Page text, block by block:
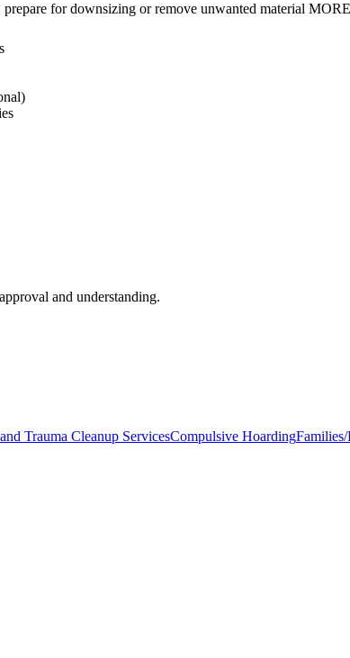
prepare for downsizing or remove unwanted material
and understanding.
Trauma Cleanup ServicesCompulsive Hoarding